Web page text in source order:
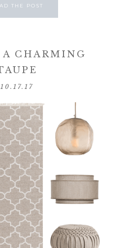
THE POST
A CHARMING
10.17.17